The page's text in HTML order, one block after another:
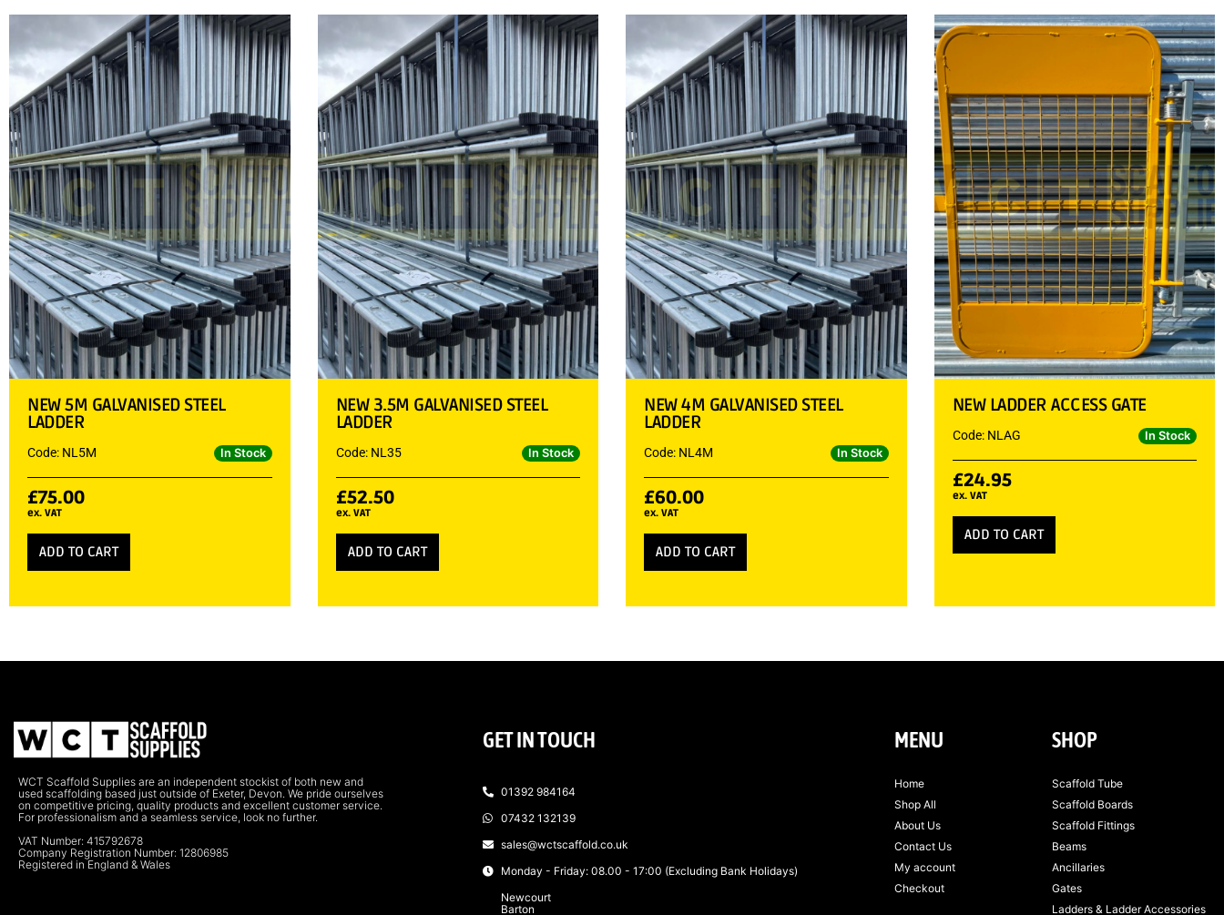
NEW 5M GALVANISED STEEL
LADDER
Code: NL5M In Stock
£75.00
ex. VAT
ADD TO CART
NEW 3.5M GALVANISED STEEL
LADDER
Code: NL35 In Stock
£52.50
ex. VAT
ADD TO CART
NEW 4M GALVANISED STEEL
LADDER
Code: NL4M In Stock
£60.00
ex. VAT
ADD TO CART
NEW LADDER ACCESS GATE
Code: NLAG In Stock
£24.95
ex. VAT
ADD TO CART
WCT Scaffold Supplies are an independent stockist of both new and
used scaffolding based just outside of Exeter, Devon. We pride ourselves
on competitive pricing, quality products and excellent customer service.
For professionalism and a seamless service, look no further.
VAT Number: 415792678
Company Registration Number: 12806985
Registered in England & Wales
GET IN TOUCH
01392 984164
07432 132139
sales@wctscaffold.co.uk
Monday - Friday: 08.00 - 17:00 (Excluding Bank Holidays)
Newcourt
Barton
MENU
Home
Shop All
About Us
Contact Us
My account
Checkout
SHOP
Scaffold Tube
Scaffold Boards
Scaffold Fittings
Beams
Ancillaries
Gates
Ladders & Ladder Accessories